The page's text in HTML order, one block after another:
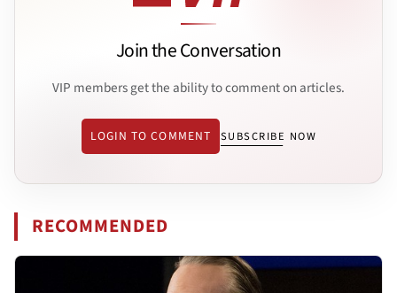
Join the Conversation
VIP members get the ability to comment on articles.
LOGIN TO COMMENT SUBSCRIBE NOW
RECOMMENDED